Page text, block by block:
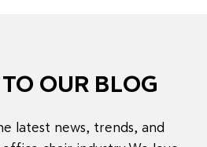
OUR BLOG
latest news, trends, and